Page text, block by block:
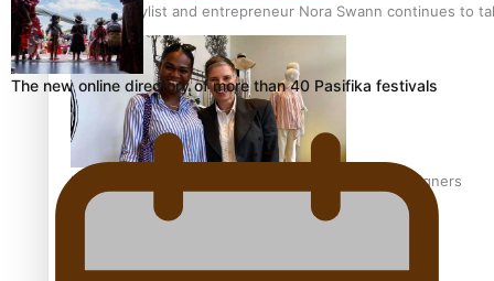
Pasifika stylist and entrepreneur Nora Swann continues to
‘Wearing Fiji’ helps expand Horizons for young designers
The new online directory of more than 40 Pasifika festivals